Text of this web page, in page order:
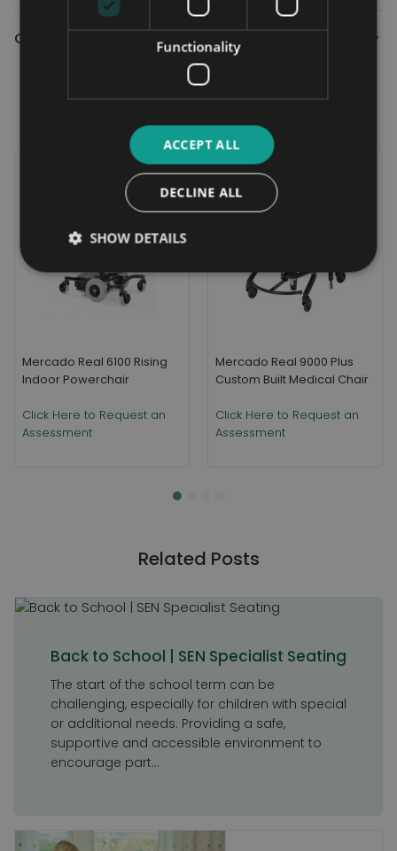
Contact Us
Related Products
Mercado Real 6100 Rising
Indoor Powerchair
Click Here to Request an
Assessment
Mercado Real 9000 Plus
Custom Built Medical Chair
Click Here to Request an
Assessment
Related Posts
Back to School | SEN Specialist Seating
The start of the school term can be
challenging, especially for children with special
or additional needs. Providing a safe,
supportive and accessible environment to
encourage part...
Functionality
ACCEPT ALL
DECLINE ALL
SHOW DETAILS